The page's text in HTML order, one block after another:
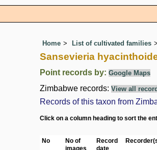
Home List of cultivated families
Sansevieria
Point records by: Google Maps
Zimbabwe records: View all
Records of this taxon from
Click on a column heading to sort the
No
No of
images
Record
date